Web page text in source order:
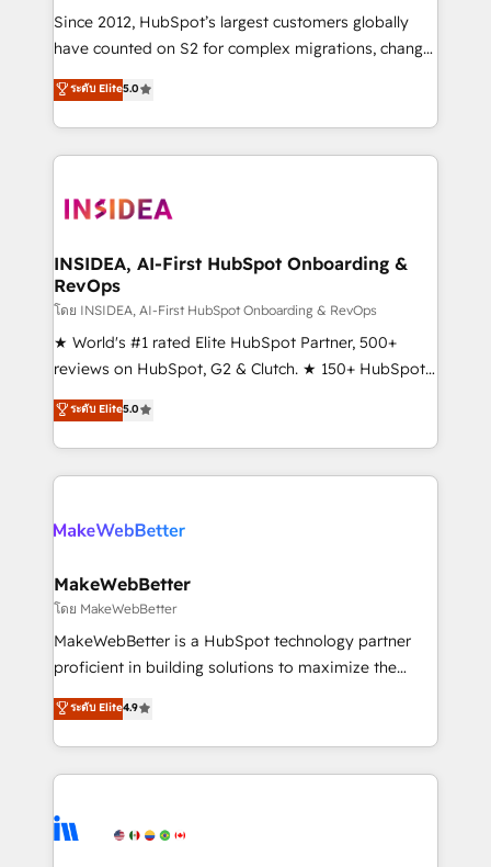
future.” Others agree it is proof of trust built through
measurable impact.
Since 2012, HubSpot’s largest customers globally
have counted on S2 for complex migrations, change
management, systems integration, and creative
solutions that deliver measurable impact and
transform brand experiences As one of the few full-
service creative agencies in the HubSpot
winning design to build scalable, globally
marketing campaigns, & RevOps frameworks that
fuel long-term success We connect the entire
customer lifecycle through seamless integrations,
ensure long-term adoption with change-
management programs, and align marketing, sales,
HubSpot accreditations and experience across
hundreds of organizations in dozens of industries,
explore whether S2 is the partner you’ve been
ระดับ Elite5.0
INSIDEA, AI-First HubSpot Onboarding &
RevOps
โดย INSIDEA, AI-First HubSpot Onboarding & RevOps
★ World's #1 rated Elite HubSpot Partner, 500+
reviews on HubSpot, G2 & Clutch. ★ 150+ HubSpot
Certified Experts & Trainers across the team ★
1,500+ implementations across five continents ★ AI-
First, RevOps-led, Onboarding obsessed ★
Company of the Year 2024/25 INSIDEA helps
engine. We onboard your team, migrate your data,
from week one, in your time zone. What we do ➤
Onboarding: Live in weeks, with workflows built
around your business, not a template. ➤ Migration:
Move from any legacy CRM. Zero downtime, full data
run your revenue process. Sales, marketing, and
service wired together. ➤ AI and Integrations: Layer
tune-ups, feature rollouts, adoption coaching. Buying
HubSpot, switching to it, or reviving a stale portal?
ระดับ Elite5.0
MakeWebBetter
โดย MakeWebBetter
MakeWebBetter is a HubSpot technology partner
proficient in building solutions to maximize the
operational efficiency of HubSpot. The fastest-
growing tech-enabler & facilitator, MakeWebBetter,
hands you the blend of HubSpot expertise &
eminent solutions & integrations. Trust us to
Elite Partners with 10+ years of HubSpot experience
ระดับ Elite4.9